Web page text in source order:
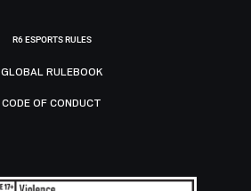
R6 ESPORTS RULES
GLOBAL RULEBOOK
CODE OF CONDUCT